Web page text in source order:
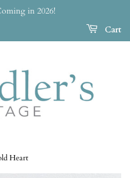
in 2026!
Cart
Heart